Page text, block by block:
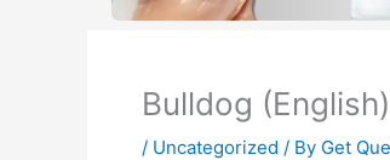
Bulldog (English)
/ Uncategorized / By Get